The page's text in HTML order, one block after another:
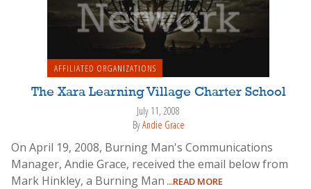
AFFILIATED ORGANIZATIONS
The Xara Learning Village Charter School
July 11, 2008
ByAndie Grace
On April 19, 2008, Burning Man's Communications
Manager, Andie Grace, received the email below from
Mark Hinkley, a Burning Man ...READ MORE